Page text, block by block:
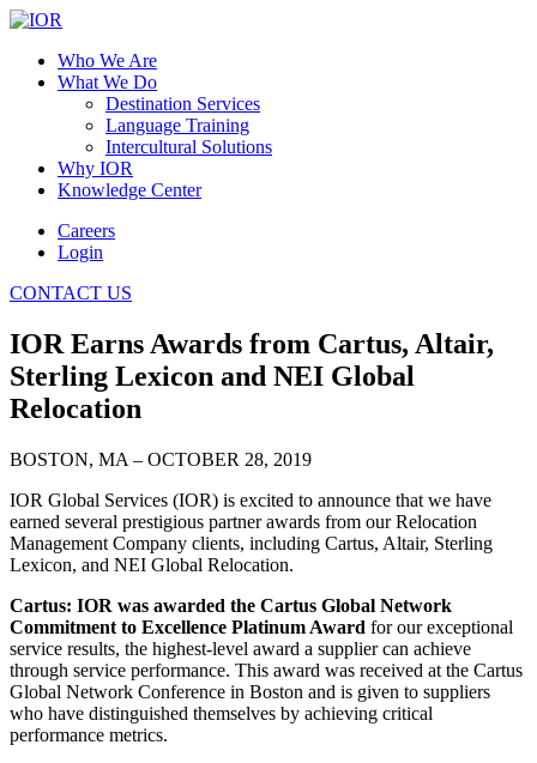
Who We Are
What We Do
Destination Services
Language Training
Intercultural Solutions
Why IOR
Knowledge Center
Careers
Login
CONTACT US
IOR Earns Awards from Cartus, Altair,
Sterling Lexicon and NEI Global
Relocation
BOSTON, MA – OCTOBER 28, 2019
IOR Global Services (IOR) is excited to announce that we have
earned several prestigious partner awards from our Relocation
Management Company clients, including Cartus, Altair, Sterling
Lexicon, and NEI Global Relocation.
Cartus: IOR was awarded the Cartus Global Network
Commitment to Excellence Platinum Award for our exceptional
service results, the highest-level award a supplier can achieve
through service performance. This award was received at the Cartus
Global Network Conference in Boston and is given to suppliers
who have distinguished themselves by achieving critical
performance metrics.